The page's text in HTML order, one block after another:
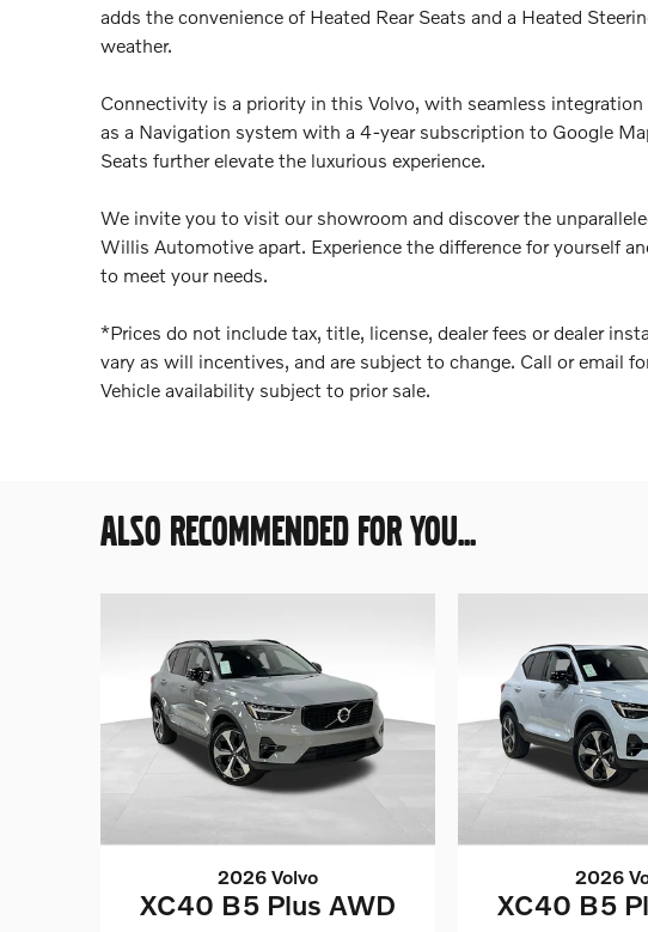
adds the convenience of Heated Rear Seats and a Heated
weather.
Connectivity is a priority in this Volvo, with seamless
as a Navigation system with a 4-year subscription to Google
Seats further elevate the luxurious experience.
We invite you to visit our showroom and discover the
Willis Automotive apart. Experience the difference for yourself
to meet your needs.
*Prices do not include tax, title, license, dealer fees or dealer
vary as will incentives, and are subject to change. Call or email
Vehicle availability subject to prior sale.
ALSO RECOMMENDED FOR YOU...
2026 Volvo
XC40 B5 Plus AWD
2026
XC40 B5